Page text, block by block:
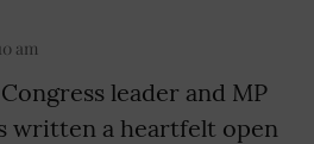
am
leader and MP
written a heartfelt open